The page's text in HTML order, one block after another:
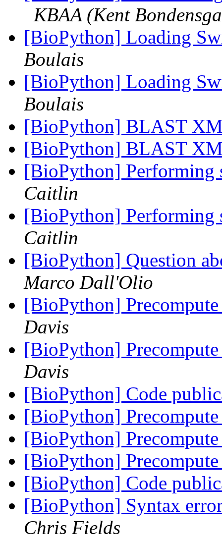
KBAA (Kent
[BioPython] Loading
Boulais
[BioPython] Loading
Boulais
[BioPython] BLAST
[BioPython] BLAST
[BioPython] Performing
Caitlin
[BioPython] Performing
Caitlin
[BioPython] Question
Marco Dall'Olio
[BioPython]
Davis
[BioPython]
Davis
[BioPython] Code
[BioPython]
[BioPython]
[BioPython]
[BioPython] Code
[BioPython] Syntax
Chris Fields